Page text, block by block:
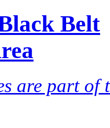
are part of